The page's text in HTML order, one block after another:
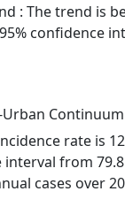
: The trend is
confidence
rate is
interval from
cases over